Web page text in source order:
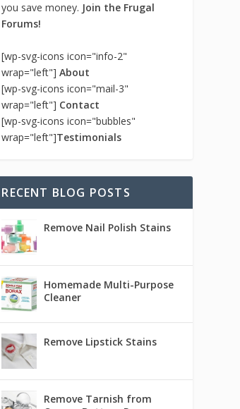
you save money. Join the Frugal
Forums!
[wp-svg-icons icon="info-2"
wrap="left"]About
[wp-svg-icons icon="mail-3"
wrap="left"] Contact
[wp-svg-icons icon="bubbles"
wrap="left"]Testimonials
RECENT BLOG POSTS
Remove Nail Polish Stains
Homemade Multi-Purpose
Cleaner
Remove Lipstick Stains
Remove Tarnish from